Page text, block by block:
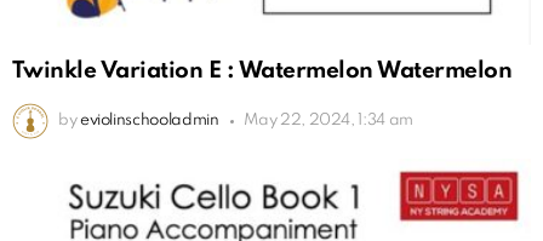
Twinkle Variation E : Watermelon Watermelon
by eviolinschooladmin May 22, 2024, 1:34 am